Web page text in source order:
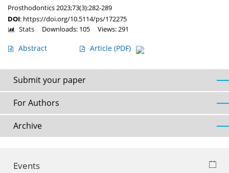
Prosthodontics 2023;73(3):282-289
DOI: https://doi.org/10.5114/ps/172275
Abstract Article (PDF)
Stats Downloads: 105 Views: 291
Submit your paper
For Authors
Archive
Events